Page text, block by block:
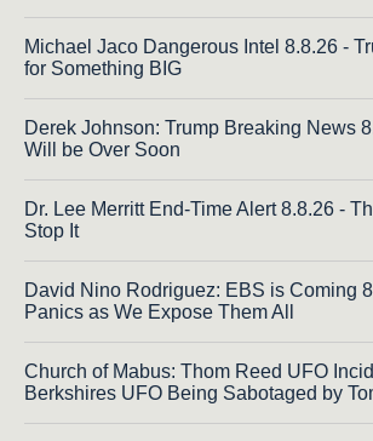
Michael Jaco Dangerous Intel 8.8.26 -
for Something BIG
Derek Johnson: Trump Breaking News
Will be Over Soon
Dr. Lee Merritt End-Time Alert 8.8.26 -
Stop It
David Nino Rodriguez: EBS is Coming
Panics as We Expose Them All
Church of Mabus: Thom Reed UFO
Berkshires UFO Being Sabotaged by